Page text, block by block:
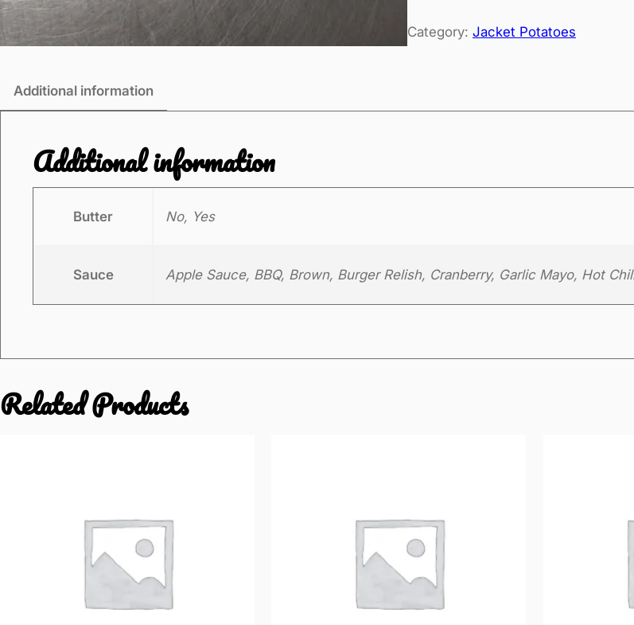
k
u
i
Category: Jacket Potatoes
Additional information
Additional information
Butter No, Yes
Sauce Apple Sauce, BBQ, Brown, Burger Relish, Cranberry, Garlic Mayo, Hot
Related Products